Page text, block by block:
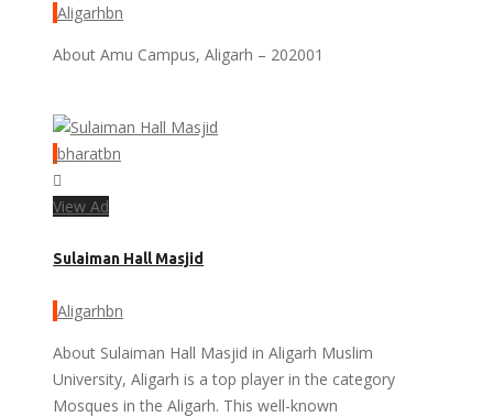
Aligarhbn
About Amu Campus, Aligarh – 202001
bharatbn
View Ad
Sulaiman Hall Masjid
Aligarhbn
About Sulaiman Hall Masjid in Aligarh Muslim
University, Aligarh is a top player in the category
Mosques in the Aligarh. This well-known